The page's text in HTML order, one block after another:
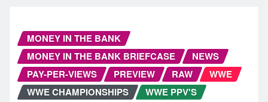
MONEY IN THE BANK
MONEY IN THE BANK BRIEFCASE
NEWS
PAY-PER-VIEWS
PREVIEW RAW
WWE
WWE CHAMPIONSHIPS
WWE PPV'S